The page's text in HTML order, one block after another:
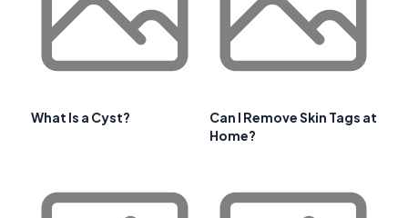
What Is a Cyst?
Can I Remove Skin Tags at
Home?